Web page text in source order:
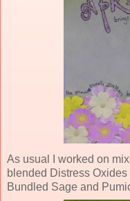
As usual I worked on
blended Distress
Bundled Sage and